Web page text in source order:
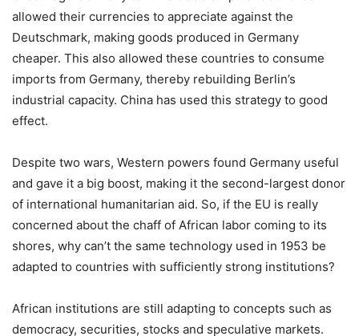
allowed their currencies to appreciate against the
Deutschmark, making goods produced in Germany
cheaper. This also allowed these countries to consume
imports from Germany, thereby rebuilding Berlin’s
industrial capacity. China has used this strategy to good
effect.
Despite two wars, Western powers found Germany useful
and gave it a big boost, making it the second-largest donor
of international humanitarian aid. So, if the EU is really
concerned about the chaff of African labor coming to its
shores, why can’t the same technology used in 1953 be
adapted to countries with sufficiently strong institutions?
African institutions are still adapting to concepts such as
democracy, securities, stocks and speculative markets.